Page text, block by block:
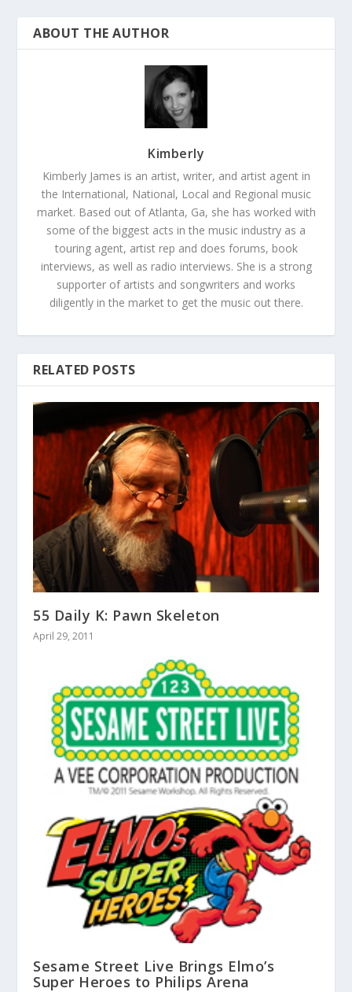
ABOUT THE AUTHOR
Kimberly
Kimberly James is an artist, writer, and artist agent in
the International, National, Local and Regional music
market. Based out of Atlanta, Ga, she has worked with
some of the biggest acts in the music industry as a
touring agent, artist rep and does forums, book
interviews, as well as radio interviews. She is a strong
supporter of artists and songwriters and works
diligently in the market to get the music out there.
RELATED POSTS
55 Daily K: Pawn Skeleton
April 29, 2011
Sesame Street Live Brings Elmo’s
Super Heroes to Philips Arena